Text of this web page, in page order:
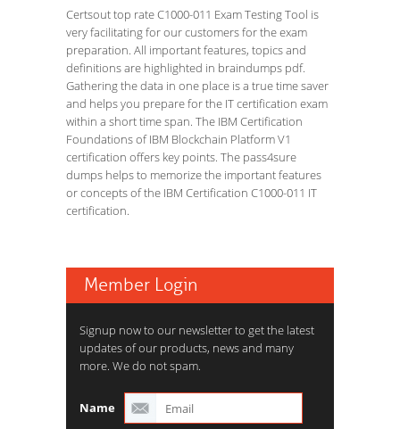
Certsout top rate C1000-011 Exam Testing Tool is
very facilitating for our customers for the exam
preparation. All important features, topics and
definitions are highlighted in braindumps pdf.
Gathering the data in one place is a true time saver
and helps you prepare for the IT certification exam
within a short time span. The IBM Certification
Foundations of IBM Blockchain Platform V1
certification offers key points. The pass4sure
dumps helps to memorize the important features
or concepts of the IBM Certification C1000-011 IT
certification.
Member Login
Signup now to our newsletter to get the latest
updates of our products, news and many
more. We do not spam.
Name